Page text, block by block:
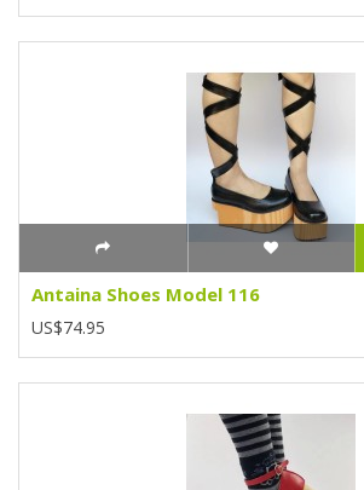
Antaina Shoes Model 116
US$74.95